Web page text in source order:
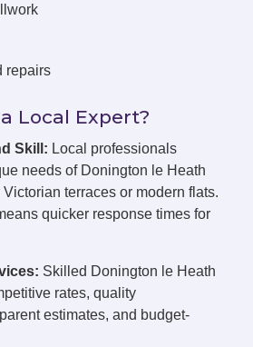
repairs
Local Expert?
Skill: Local professionals
needs of Donington le Heath
terraces or modern flats.
quicker response times for
Skilled Donington le Heath
rates, quality
estimates, and budget-